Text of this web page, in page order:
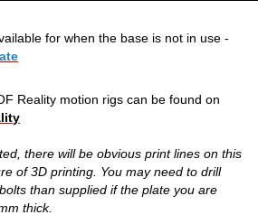
for when the base is not in use -
Reality motion rigs can be found on
there will be obvious print lines on this
of 3D printing. You may need to drill
than supplied if the plate you are
thick.